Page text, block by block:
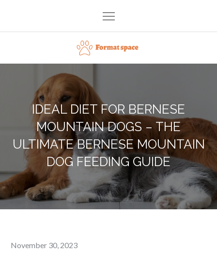
content
Format space
IDEAL DIET FOR BERNESE
MOUNTAIN DOGS – THE
ULTIMATE BERNESE MOUNTAIN
DOG FEEDING GUIDE
Posted
November 30, 2023